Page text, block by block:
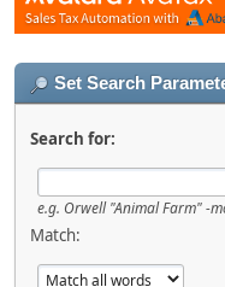
Set Search
Search for:
e.g. Orwell "Animal Farm" -
Match: